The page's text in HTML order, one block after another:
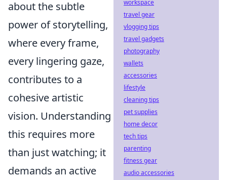
about the subtle
power of storytelling,
where every frame,
every lingering gaze,
contributes to a
cohesive artistic
vision. Understanding
this requires more
than just watching; it
demands an active
workspace
travel gear
vlogging tips
travel gadgets
photography
wallets
accessories
lifestyle
cleaning tips
pet supplies
home decor
tech tips
parenting
fitness gear
audio accessories